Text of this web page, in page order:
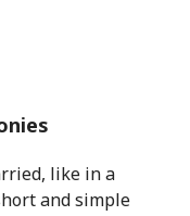
like in a
and simple